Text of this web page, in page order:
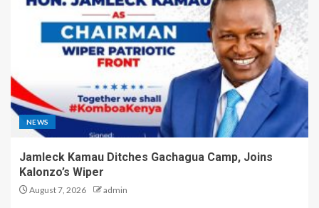
NEWS
Jamleck Kamau Ditches Gachagua Camp, Joins
Kalonzo’s Wiper
August 7, 2026 admin